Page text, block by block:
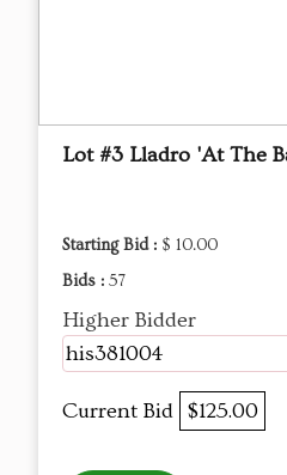
Lot #3 Lladro 'At The
Starting Bid : $ 10.00
Bids : 57
Higher Bidder
his381004
Current Bid $125.00